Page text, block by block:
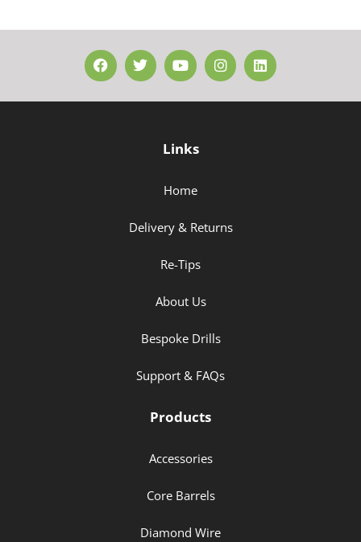
Links
Home
Delivery & Returns
Re-Tips
About Us
Bespoke Drills
Support & FAQs
Products
Accessories
Core Barrels
Diamond Wire